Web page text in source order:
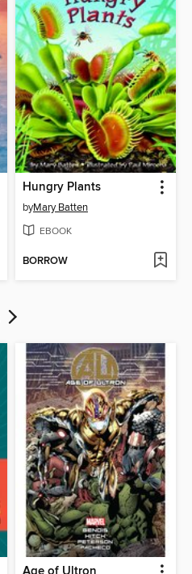
Hungry Plants
byMary Batten
EBOOK
BORROW